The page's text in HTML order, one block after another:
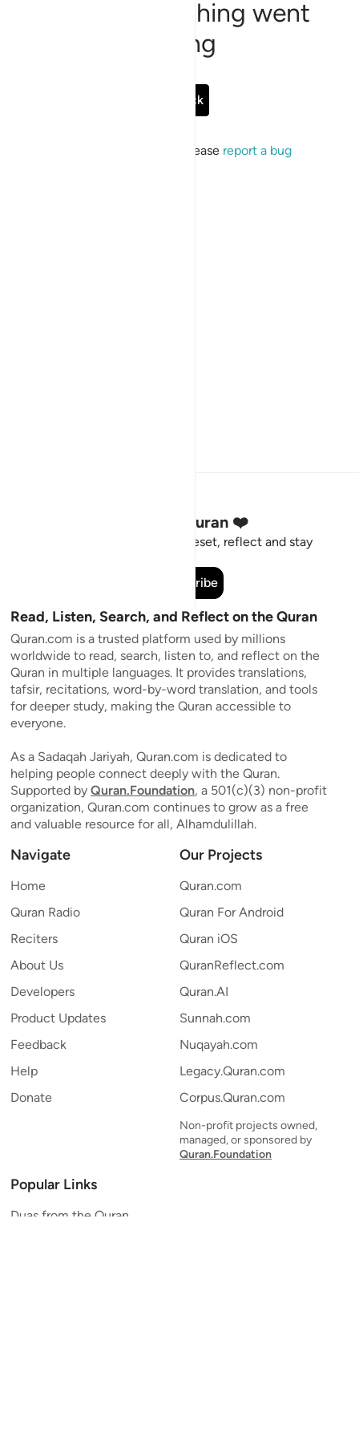
Sorry, something went
wrong
Go Back
If the issue persists, please report a bug
Stay Connected to the Quran ❤️
Short meaningful reminders to reset, reflect and stay
Subscribe
Read, Listen, Search, and Reflect on the Quran
Quran.com is a trusted platform used by millions
worldwide to read, search, listen to, and reflect on the
Quran in multiple languages. It provides translations,
tafsir, recitations, word-by-word translation, and tools
for deeper study, making the Quran accessible to
everyone.
As a Sadaqah Jariyah, Quran.com is dedicated to
helping people connect deeply with the Quran.
Supported by Quran.Foundation, a 501(c)(3) non-profit
organization, Quran.com continues to grow as a free
and valuable resource for all, Alhamdulillah.
Navigate
Home
Quran Radio
Reciters
About Us
Developers
Product Updates
Feedback
Help
Donate
Our Projects
Quran.com
Quran For Android
Quran iOS
QuranReflect.com
Quran.AI
Sunnah.com
Nuqayah.com
Legacy.Quran.com
Corpus.Quran.com
Non-profit projects owned,
managed, or sponsored by
Quran.Foundation
Popular Links
Duas from the Quran